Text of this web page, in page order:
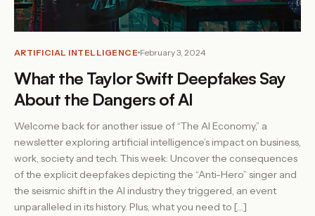
ARTIFICIAL INTELLIGENCE February 3, 2024
What the Taylor Swift Deepfakes Say
About the Dangers of AI
Welcome back for another issue of “The AI Economy,” a
newsletter exploring artificial intelligence’s impact on business,
work, society and tech. This week: Uncover the consequences
of the explicit deepfakes depicting the “Anti-Hero” singer and
the seismic shift in the AI industry they triggered, an event
unparalleled in its history. Plus, what you need to […]